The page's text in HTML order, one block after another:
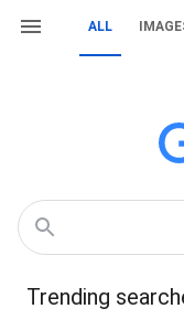
ALL
Trending